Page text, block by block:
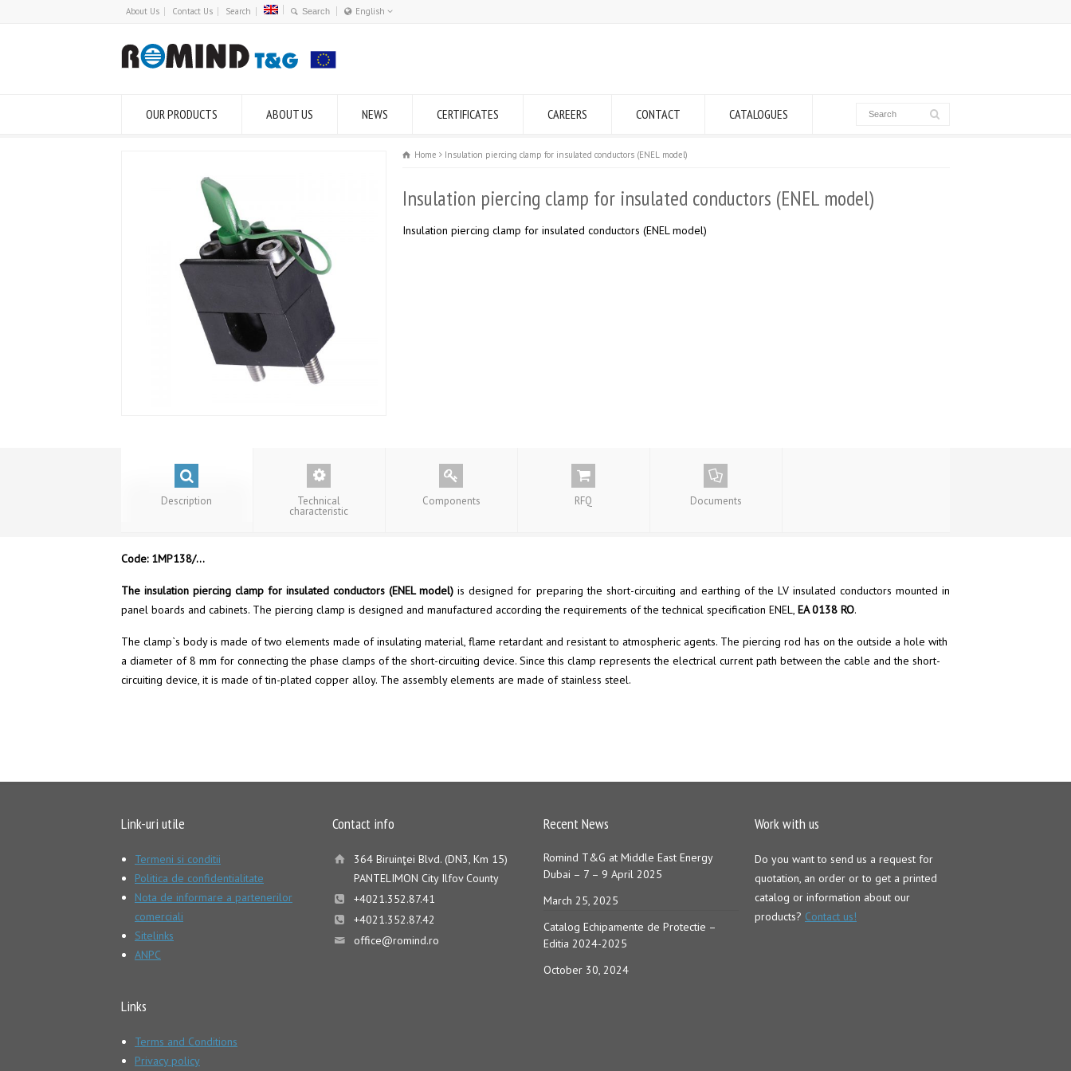
About Us Contact Us Search
English
OUR PRODUCTS ABOUT US NEWS CERTIFICATES CAREERS CONTACT CATALOGUES
Home Insulation piercing clamp for insulated conductors (ENEL model)
Insulation piercing clamp for insulated conductors (ENEL model)
Insulation piercing clamp for insulated conductors (ENEL model)
Description Technical
characteristic
Components RFQ Documents
Code: 1MP138/…
The insulation piercing clamp for insulated conductors (ENELmodel)is designed for preparing the short-circuiting and earthing of the LV insulated conductors mounted in
panel boards and cabinets. The piercing clamp is designed and manufactured according the requirements of the technical specification ENEL, EA 0138 RO.
The clamp`s body is made of two elements made ​​of insulating material, flame retardant and resistant to atmospheric agents. The piercing rod has on the outside a hole with
a diameter of 8 mm for connecting the phase clamps of the short-circuiting device. Since this clamp represents the electrical current path between the cable and the short-
circuiting device, it is made of tin-plated copper alloy. The assembly elements are made of stainless steel.
Link-uri utile
Termeni si conditii
Politica de confidentialitate
Nota de informare a partenerilor
comerciali
Sitelinks
ANPC
Links
Terms and Conditions
Privacy policy
Contact info
364 Biruinţei Blvd. (DN3, Km 15)
PANTELIMON City Ilfov County
+4021.352.87.41
+4021.352.87.42
office@romind.ro
Recent News
Romind T&G at Middle East Energy
Dubai – 7 – 9 April 2025
March 25, 2025
Catalog Echipamente de Protectie –
Editia 2024-2025
October 30, 2024
Work with us
Do you want to send us a request for
quotation, an order or to get a printed
catalog or information about our
products? Contact us!